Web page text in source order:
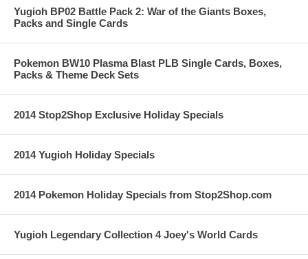
Yugioh BP02 Battle Pack 2: War of the Giants Boxes,
Packs and Single Cards
Pokemon BW10 Plasma Blast PLB Single Cards, Boxes,
Packs & Theme Deck Sets
2014 Stop2Shop Exclusive Holiday Specials
2014 Yugioh Holiday Specials
2014 Pokemon Holiday Specials from Stop2Shop.com
Yugioh Legendary Collection 4 Joey's World Cards